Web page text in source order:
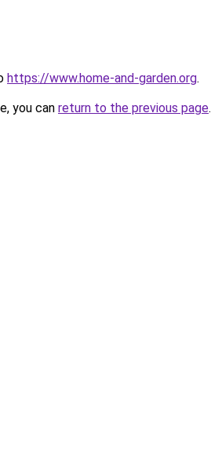
https://www.home-and-garden.org.
you can return to the previous page.